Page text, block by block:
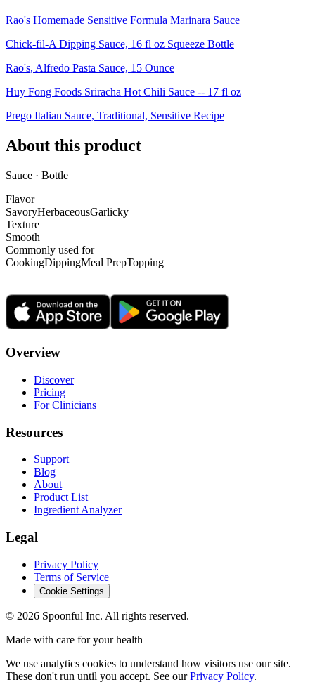
Rao's Homemade Sensitive Formula Marinara Sauce
Chick-fil-A Dipping Sauce, 16 fl oz Squeeze Bottle
Rao's, Alfredo Pasta Sauce, 15 Ounce
Huy Fong Foods Sriracha Hot Chili Sauce -- 17 fl oz
Prego Italian Sauce, Traditional, Sensitive Recipe
About this product
Sauce · Bottle
Flavor
SavoryHerbaceousGarlicky
Texture
Smooth
Commonly used for
CookingDippingMeal PrepTopping
Overview
Discover
Pricing
For Clinicians
Resources
Support
Blog
About
Product List
Ingredient Analyzer
Legal
Privacy Policy
Terms of Service
Cookie Settings
© 2026 Spoonful Inc. All rights reserved.
Made with care for your health
We use analytics cookies to understand how visitors use our site.
These don't run until you accept. See our Privacy Policy.